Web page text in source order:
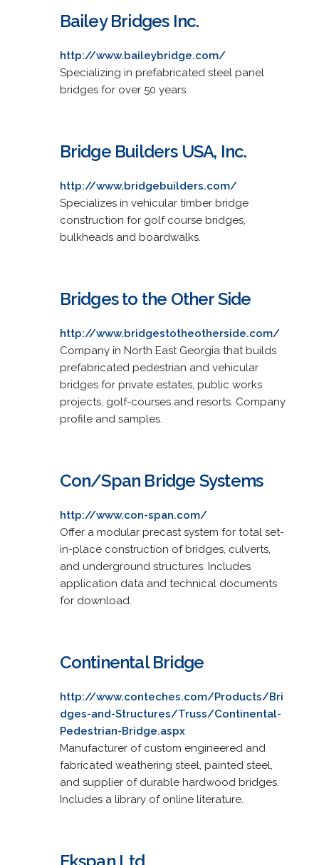
Bailey Bridges Inc.
http://www.baileybridge.com/
Specializing in prefabricated steel panel
bridges for over 50 years.
Bridge Builders USA, Inc.
http://www.bridgebuilders.com/
Specializes in vehicular timber bridge
construction for golf course bridges,
bulkheads and boardwalks.
Bridges to the Other Side
http://www.bridgestotheotherside.com/
Company in North East Georgia that builds
prefabricated pedestrian and vehicular
bridges for private estates, public works
projects, golf-courses and resorts. Company
profile and samples.
Con/Span Bridge Systems
http://www.con-span.com/
Offer a modular precast system for total set-
in-place construction of bridges, culverts,
and underground structures. Includes
application data and technical documents
for download.
Continental Bridge
http://www.conteches.com/Products/Bri
dges-and-Structures/Truss/Continental-
Pedestrian-Bridge.aspx
Manufacturer of custom engineered and
fabricated weathering steel, painted steel,
and supplier of durable hardwood bridges.
Includes a library of online literature.